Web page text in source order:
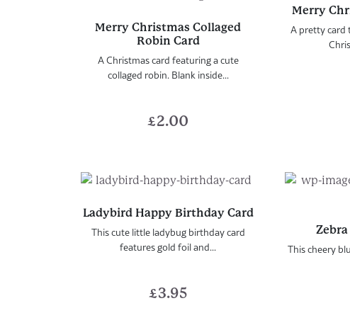
Merry Christmas Collaged
Robin Card
A Christmas card featuring a cute
collaged robin. Blank inside...
£2.00
Merry
A pretty card
Ladybird Happy Birthday Card
This cute little ladybug birthday card
features gold foil and...
£3.95
This cheery